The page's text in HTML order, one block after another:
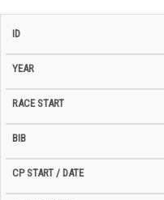
ID Year BiB